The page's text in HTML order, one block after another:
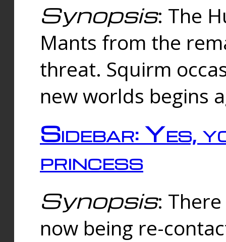
Synopsis: The
Mants from the
threat. Squirm
new worlds begins
Sidebar: Yes,
princess
Synopsis:
now being re-